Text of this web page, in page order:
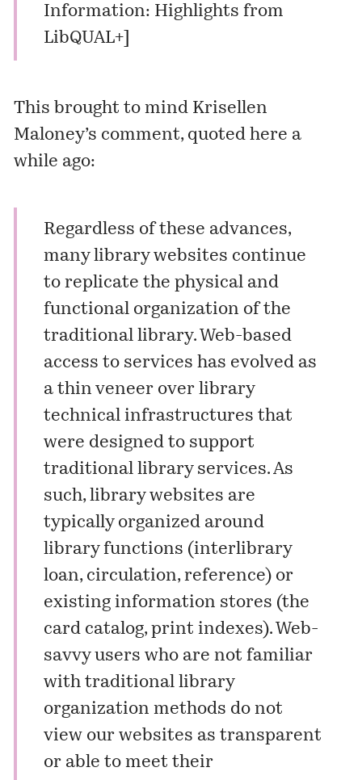
Information: Highlights from
LibQUAL+]
This brought to mind Krisellen
Maloney’s comment, quotedhere a
while ago:
Regardless of these advances,
many library websites continue
to replicate the physical and
functional organization of the
traditional library. Web-based
access to services has evolved as
a thin veneer over library
technical infrastructures that
were designed to support
traditional library services. As
such, library websites are
typically organized around
library functions (interlibrary
loan, circulation, reference) or
existing information stores (the
card catalog, print indexes). Web-
savvy users who are not familiar
with traditional library
organization methods do not
view our websites as transparent
or able to meet their